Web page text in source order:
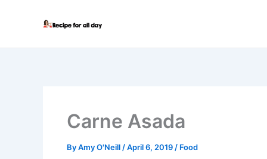
Carne Asada
ByAmy O'Neill /April 6, 2019 / Food